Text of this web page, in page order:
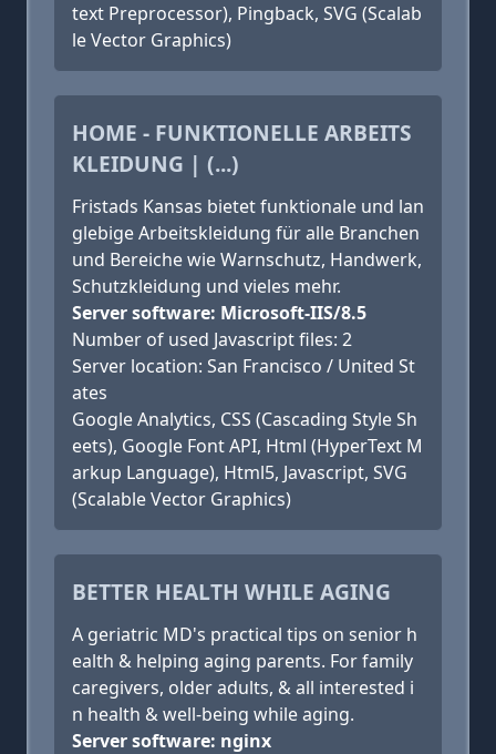
text Preprocessor), Pingback, SVG (Scalab
le Vector Graphics)
HOME - FUNKTIONELLE ARBEITS
KLEIDUNG | (...)
Fristads Kansas bietet funktionale und lan
glebige Arbeitskleidung für alle Branchen
und Bereiche wie Warnschutz, Handwerk,
Schutzkleidung und vieles mehr.
Server software: Microsoft-IIS/8.5
Number of used Javascript files: 2
Server location: San Francisco / United St
ates
Google Analytics, CSS (Cascading Style Sh
eets), Google Font API, Html (HyperText M
arkup Language), Html5, Javascript, SVG
(Scalable Vector Graphics)
BETTER HEALTH WHILE AGING
A geriatric MD's practical tips on senior h
ealth & helping aging parents. For family
caregivers, older adults, & all interested i
n health & well-being while aging.
Server software: nginx